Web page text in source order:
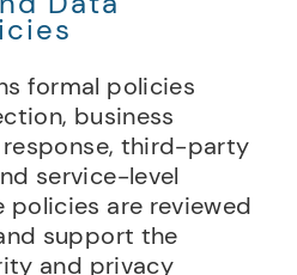
formal policies
business
third-party
service-level
policies are reviewed
support the
and privacy